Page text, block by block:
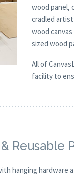
wood panel,
cradled
wood
sized wood
All of
facility to
Reusable
hanging hardware